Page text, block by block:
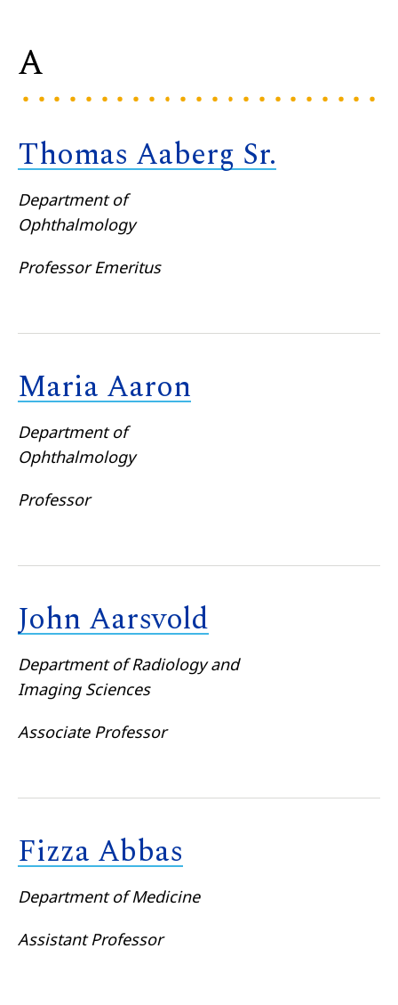
A
Thomas Aaberg Sr.
Department of
Ophthalmology
Professor Emeritus
Maria Aaron
Department of
Ophthalmology
Professor
John Aarsvold
Department of Radiology and
Imaging Sciences
Associate Professor
Fizza Abbas
Department of Medicine
Assistant Professor